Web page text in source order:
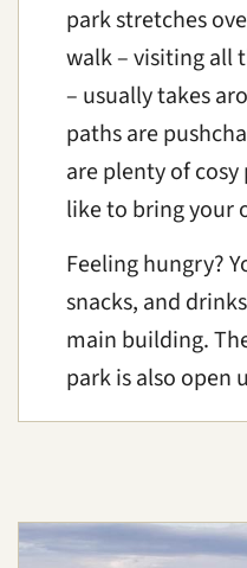
park stretches
walk – visiting all
– usually takes
paths are
are plenty of cosy
like to bring your
Feeling hungry?
snacks, and
main building.
park is also open